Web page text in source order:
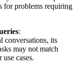
for problems requiring
:
conversations, its
may not match
cases.